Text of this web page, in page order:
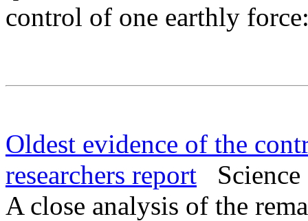
control of one earthly
Oldest evidence of the
researchers report
A close analysis of the